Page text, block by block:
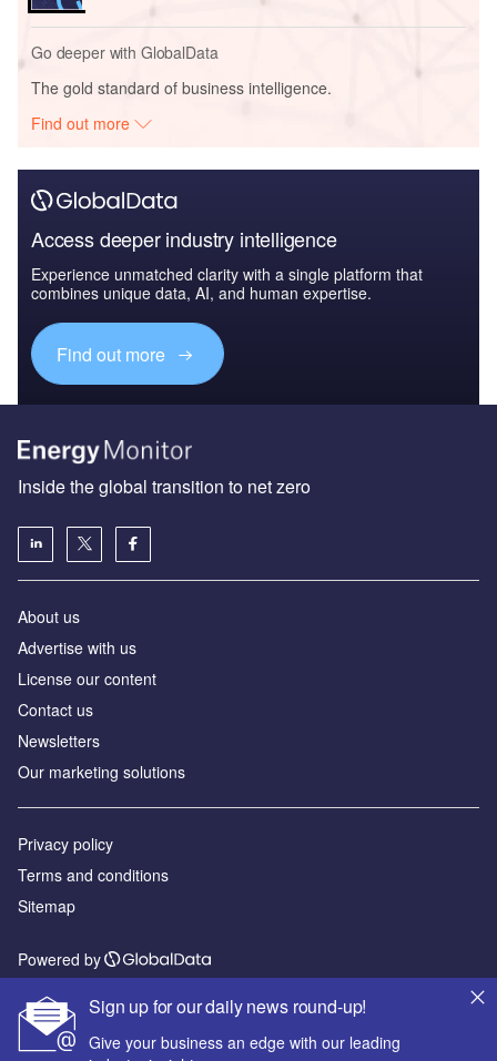
Go deeper with GlobalData
The gold standard of business intelligence.
Find out more
Access deeper industry intelligence
Experience unmatched clarity with a single platform that
combines unique data, AI, and human expertise.
Find out more
Sign up for our daily news round-up!
Give your business an edge with our leading
Inside the global transition to net zero
About us
Advertise with us
License our content
Contact us
Newsletters
Our marketing solutions
Privacy policy
Terms and conditions
Sitemap
Powered by
© GlobalData Plc 2026